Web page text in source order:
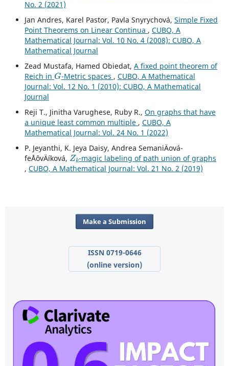
No. 2 (2021)
Jan Andres, Karel Pastor, Pavla Snyrychov´a, Simple Fixed
Point Theorems on Linear Continua , CUBO, A
Mathematical Journal: Vol. 10 No. 4 (2008): CUBO, A
Mathematical Journal
Zead Mustafa, Hamed Obiedat, A fixed point theorem of
Reich in
G
-Metric spaces , CUBO, A Mathematical
Journal: Vol. 12 No. 1 (2010): CUBO, A Mathematical
Journal
Reji T., Jinitha Varughese, Ruby R., On graphs that have
a unique least common multiple , CUBO, A
Mathematical Journal: Vol. 24 No. 1 (2022)
P. Jeyanthi, K. Jeya Daisy, Andrea SemaniÄová-
feÅˆovÄíková,
Zk
-magic labeling of path union of graphs
, CUBO, A Mathematical Journal: Vol. 21 No. 2 (2019)
Make a Submission
ISSN 0719-0646
(online version)